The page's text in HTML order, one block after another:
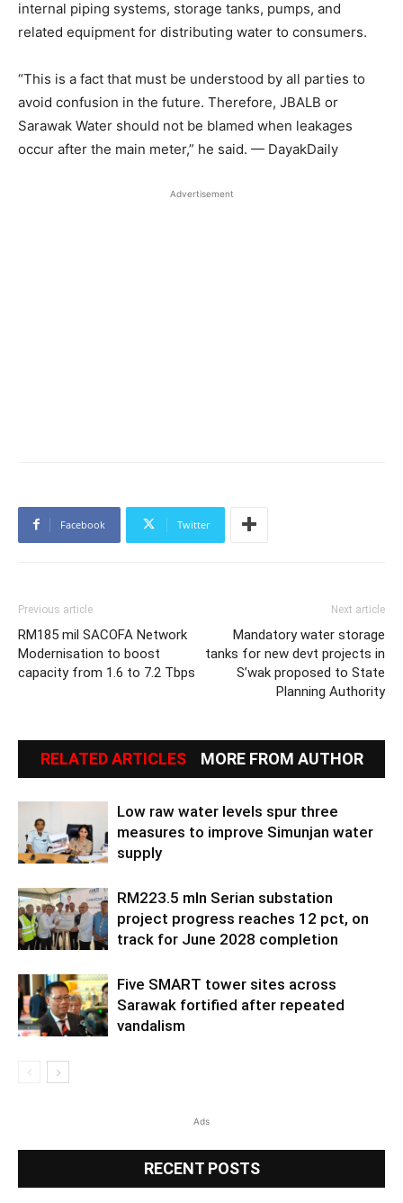
internal piping systems, storage tanks, pumps, and
related equipment for distributing water to consumers.
“This is a fact that must be understood by all parties to
avoid confusion in the future. Therefore, JBALB or
Sarawak Water should not be blamed when leakages
occur after the main meter,” he said. — DayakDaily
Advertisement
Facebook Twitter
Previous article
RM185 mil SACOFA Network
Modernisation to boost
capacity from 1.6 to 7.2 Tbps
Next article
Mandatory water storage
tanks for new devt projects in
S’wak proposed to State
Planning Authority
RELATED ARTICLES MORE FROM AUTHOR
Low raw water levels spur three
measures to improve Simunjan water
supply
RM223.5 mln Serian substation
project progress reaches 12 pct, on
track for June 2028 completion
Five SMART tower sites across
Sarawak fortified after repeated
vandalism
Ads
RECENT POSTS